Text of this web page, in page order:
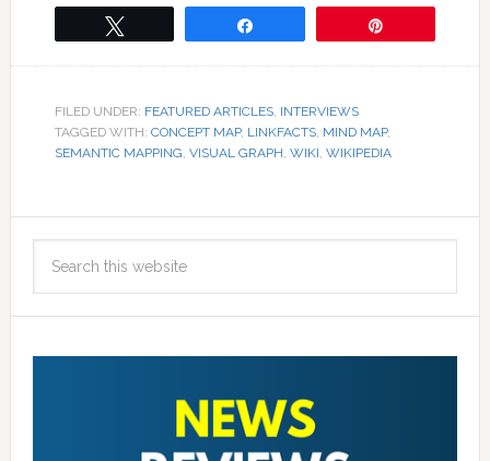
FILED UNDER: FEATURED ARTICLES, INTERVIEWS
TAGGED WITH: CONCEPT MAP, LINKFACTS, MIND MAP,
SEMANTIC MAPPING, VISUAL GRAPH, WIKI, WIKIPEDIA